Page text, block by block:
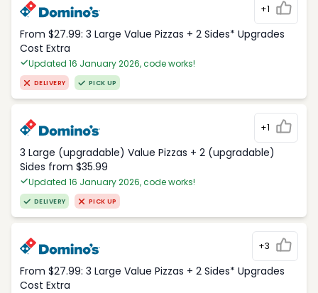
+1
From $27.99: 3 Large Value Pizzas + 2 Sides* Upgrades
Cost Extra
Updated 16 January 2026, code works!
DELIVERY PICK UP
+1
3 Large (upgradable) Value Pizzas + 2 (upgradable)
Sides from $35.99
Updated 16 January 2026, code works!
DELIVERY PICK UP
+3
From $27.99: 3 Large Value Pizzas + 2 Sides* Upgrades
Cost Extra